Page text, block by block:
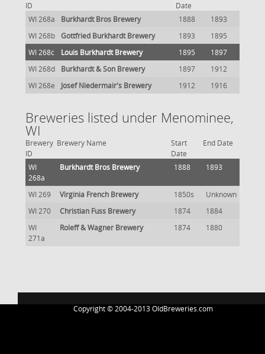
ID
Date
WI 268a Burkhardt Bros Brewery 1888
1893
WI 268b
Gottfried Burkhardt Brewery 1893
1895
WI 268c
Louis Burkhardt Brewery 1895
1897
WI 268d
Burkhardt & Son Brewery 1897
1912
WI 268e
Josef Niedermair's Brewery 1912 1916
Breweries listed under Menominee,
WI
Brewery
ID
Brewery Name
Start
Date
End Date
WI
268a
Burkhardt Bros Brewery 1888 1893
WI 269 Virginia French Brewery 1850s
Unknown
WI 270
Christian Fuss Brewery 1874
1884
WI
271a
Roleff & Wagner Brewery 1874 1880
Copyright © 2004-2013 OldBreweries.com